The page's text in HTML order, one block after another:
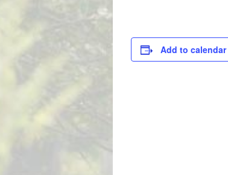
Add to calendar